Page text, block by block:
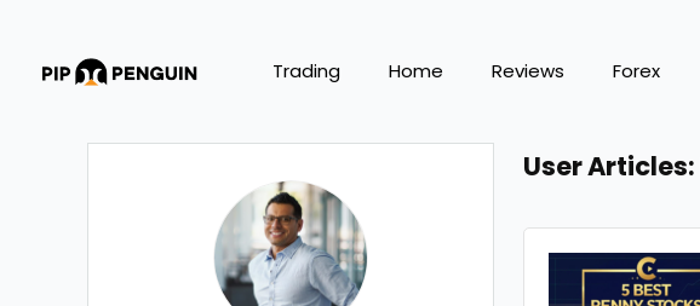
Trading Home Reviews Forex
User Articles: